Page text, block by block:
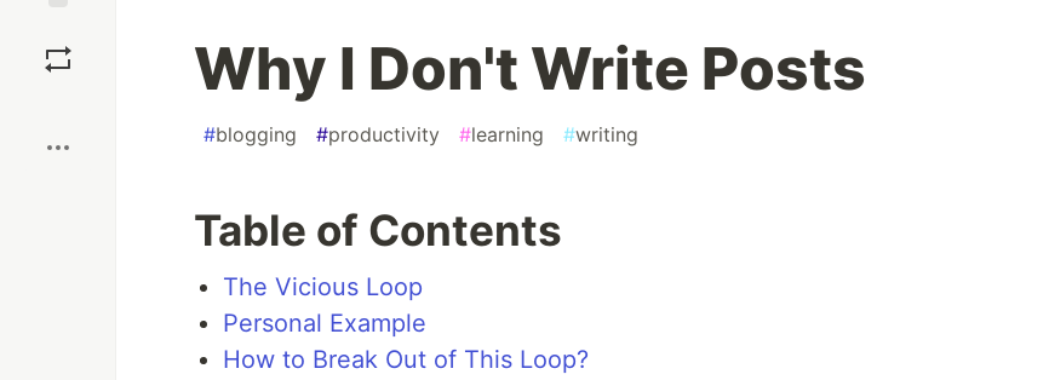
Why I Don't Write Posts
#blogging #productivity #learning #writing
Table of Contents
The Vicious Loop
Personal Example
How to Break Out of This Loop?